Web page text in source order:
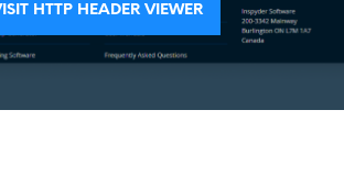
HTTP HEADER VIEWER